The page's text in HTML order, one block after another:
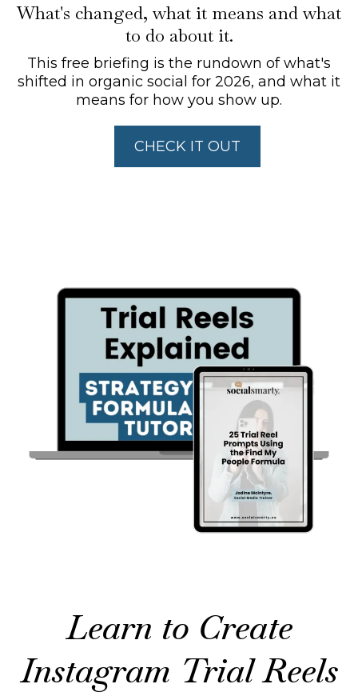
What's changed, what it means and what
to do about it.
This free briefing is the rundown of what's
shifted in organic social for 2026, and what it
means for how you show up.
CHECK IT OUT
Learn to Create
Instagram Trial Reels